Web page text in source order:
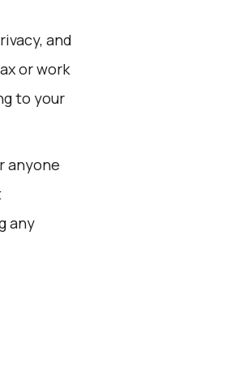
and
or work
to your
anyone
any